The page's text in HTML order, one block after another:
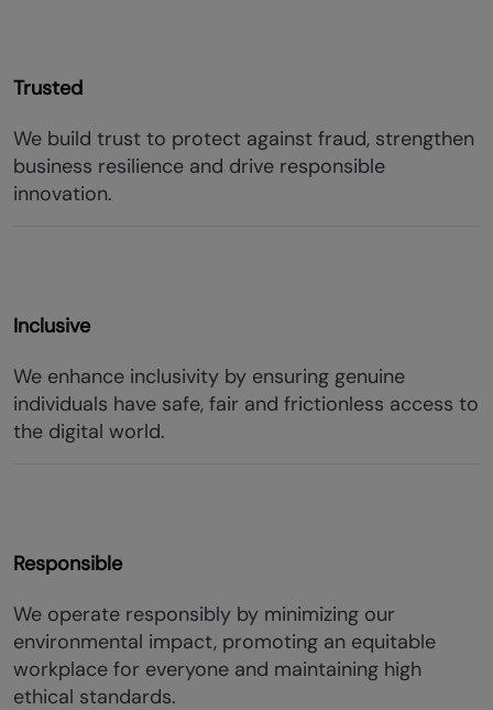
Trusted
We build trust to protect against fraud, strengthen
business resilience and drive responsible
innovation.
Inclusive
We enhance inclusivity by ensuring genuine
individuals have safe, fair and frictionless access to
the digital world.
Responsible
We operate responsibly by minimizing our
environmental impact, promoting an equitable
workplace for everyone and maintaining high
ethical standards.